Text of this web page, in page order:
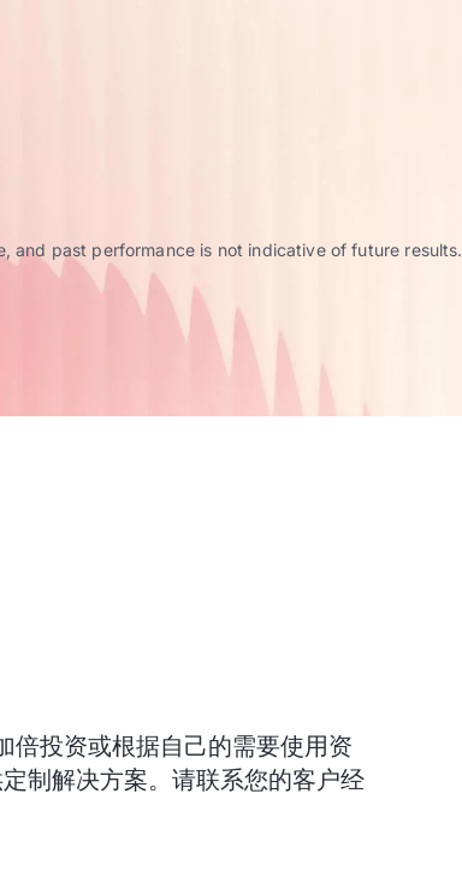
and past performance is not indicative of future results.
倍投资或根据自己的需要使用资
制解决方案。请联系您的客户经